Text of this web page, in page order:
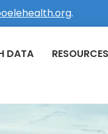
.
DATA RESOURCES